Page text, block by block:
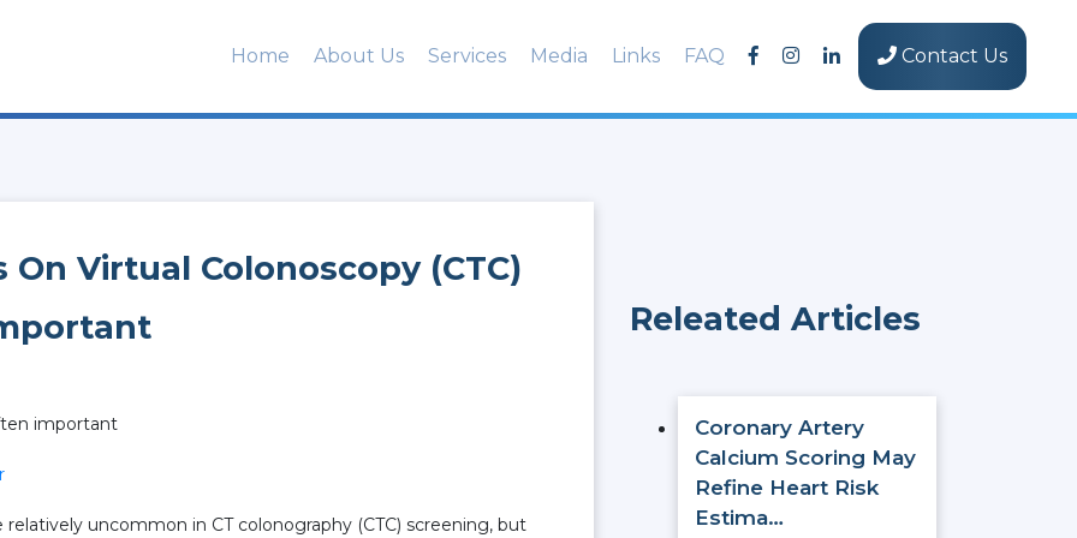
Home About Us Services Media Links FAQ Contact Us
Virtual Colonoscopy (CTC)
important
uncommon in CT colonography (CTC) screening, but
Releated Articles
Coronary Artery
Calcium Scoring May
Refine Heart Risk
Estima…